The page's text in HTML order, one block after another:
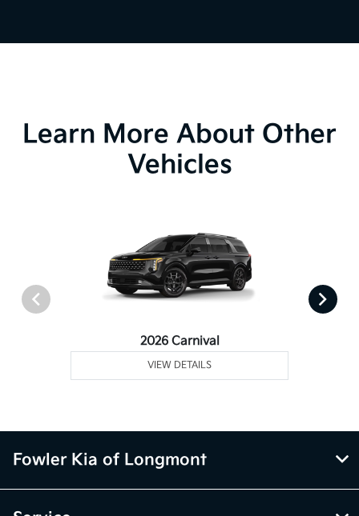
Learn More About Other
Vehicles
2026 Carnival
VIEW DETAILS
Fowler Kia of Longmont